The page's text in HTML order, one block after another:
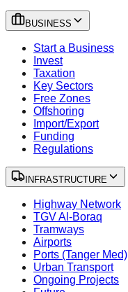
BUSINESS
Start a Business
Invest
Taxation
Key Sectors
Free Zones
Offshoring
Import/Export
Funding
Regulations
INFRASTRUCTURE
Highway Network
TGV Al-Boraq
Tramways
Airports
Ports (Tanger Med)
Urban Transport
Ongoing Projects